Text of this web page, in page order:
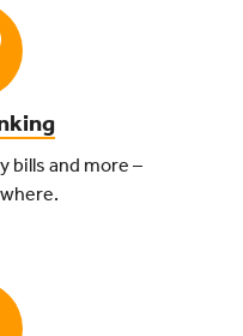
bills and more –